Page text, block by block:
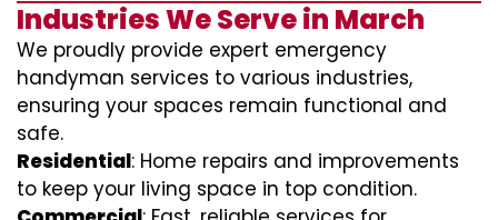
Industries We Serve in March
We proudly provide expert emergency
handyman services to various industries,
ensuring your spaces remain functional and
safe.
Residential: Home repairs and improvements
to keep your living space in top condition.